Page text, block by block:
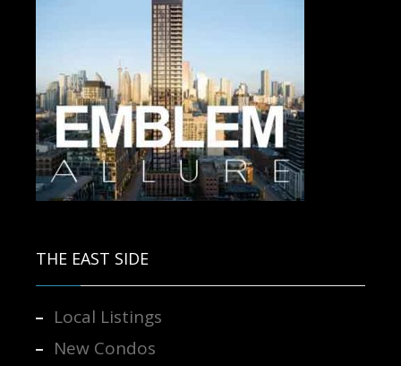
THE EAST SIDE
Local Listings
New Condos